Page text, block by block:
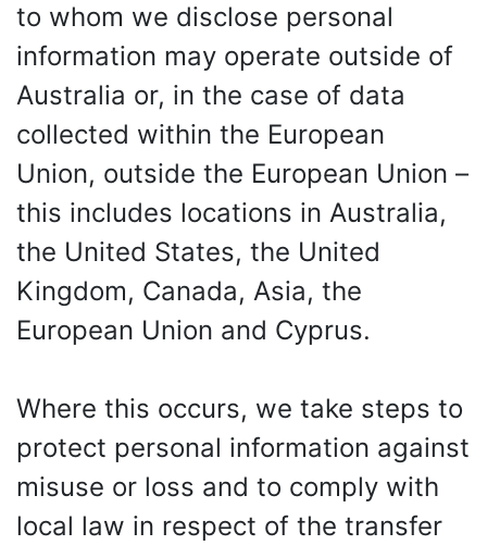
to whom we disclose personal
information may operate outside of
Australia or, in the case of data
collected within the European
Union, outside the European Union –
this includes locations in Australia,
the United States, the United
Kingdom, Canada, Asia, the
European Union and Cyprus.
Where this occurs, we take steps to
protect personal information against
misuse or loss and to comply with
local law in respect of the transfer